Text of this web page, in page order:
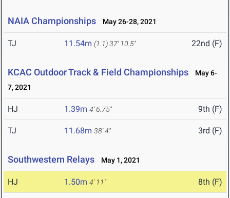
NAIA Championships May 26-28, 2021
TJ 11.54m (1.1)37' 10.5" 22nd (F)
KCAC Outdoor Track & Field Championships
May 6-
7, 2021
HJ 1.39m 4' 6.75" 9th (F)
TJ 11.68m 38' 4" 3rd (F)
Southwestern Relays May 1, 2021
HJ 1.50m 4' 11" 8th (F)